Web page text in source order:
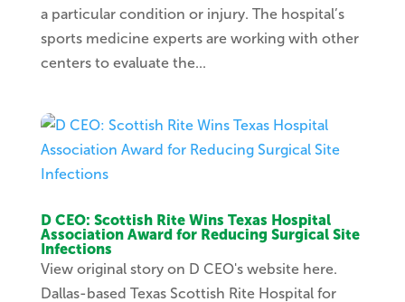
a particular condition or injury. The hospital’s
sports medicine experts are working with other
centers to evaluate the...
D CEO: Scottish Rite Wins Texas Hospital
Association Award for Reducing Surgical Site
Infections
View original story on D CEO's website here.
Dallas-based Texas Scottish Rite Hospital for